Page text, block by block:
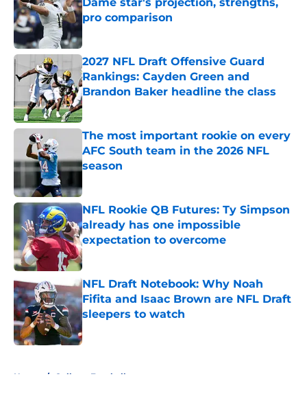
pro comparison
2027 NFL Draft Offensive Guard
Rankings: Cayden Green and
Brandon Baker headline the class
Published by on Invalid Date
The most important rookie on every
AFC South team in the 2026 NFL
season
NFL Rookie QB Futures: Ty Simpson
already has one impossible
expectation to overcome
Published by on Invalid Date
NFL Draft Notebook: Why Noah
Fifita and Isaac Brown are NFL Draft
sleepers to watch
Published by on Invalid Date
Home / College Football